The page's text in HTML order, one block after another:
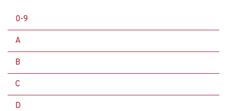
0-9
A
B
C
D